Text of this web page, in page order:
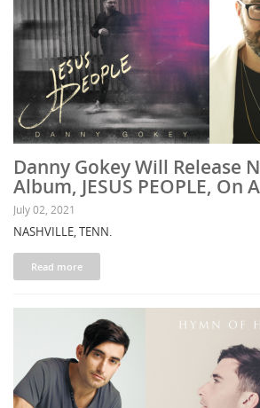
Danny Gokey Will Release
Album, JESUS PEOPLE, On
July 02, 2021
NASHVILLE, TENN.
Read more